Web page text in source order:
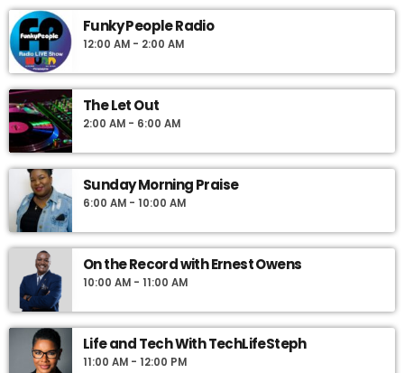
hear the voices of people and newsmakers from all over the
Caribbean and feel the flavors of the islands through the sounds
presented by longtime Jamaican Radio Personality, Lloyd
Cummings, a signature voice of the Caribbean community.
Voted the best weekend show in Philadelphia by the Ford Motor
Company March of Dimes Achievement in Radio Awards,
Caribbean Connection is your place for all things Caribbean.
Funky People Radio
12:00 AM - 2:00 AM
The Let Out
2:00 AM - 6:00 AM
Sunday Morning Praise
6:00 AM - 10:00 AM
On the Record with Ernest Owens
10:00 AM - 11:00 AM
Life and Tech With TechLifeSteph
11:00 AM - 12:00 PM